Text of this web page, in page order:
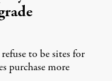
to be sites for
purchase more